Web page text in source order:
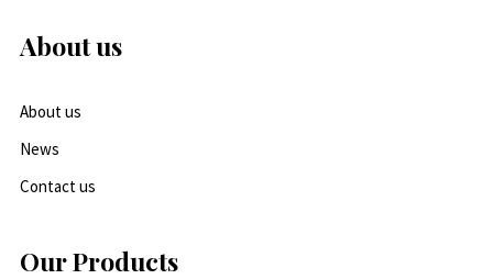
About us
About us
News
Contact us
Our Products